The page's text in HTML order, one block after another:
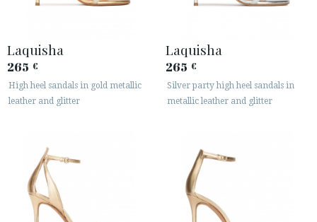
ACCESS TO ORDER
· ATENCION_AL_CIENTE
· SHIPMENTS
· RETURNS & EXCHANGES
Laquisha
265 €
High heel sandals in gold metallic
leather and glitter
Laquisha
265 €
Silver party high heel sandals in
metallic leather and glitter